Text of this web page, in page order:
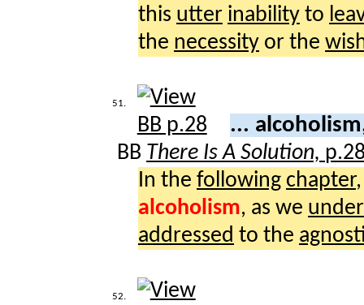
this utter inability to
the necessity or the
51.
...
BB There Is A Solution,
In the following chapter
alcoholism, as we
addressed to the
52.